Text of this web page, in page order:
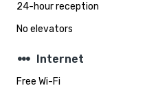
24-hour reception
No elevators
steppers Internet
Free Wi-Fi